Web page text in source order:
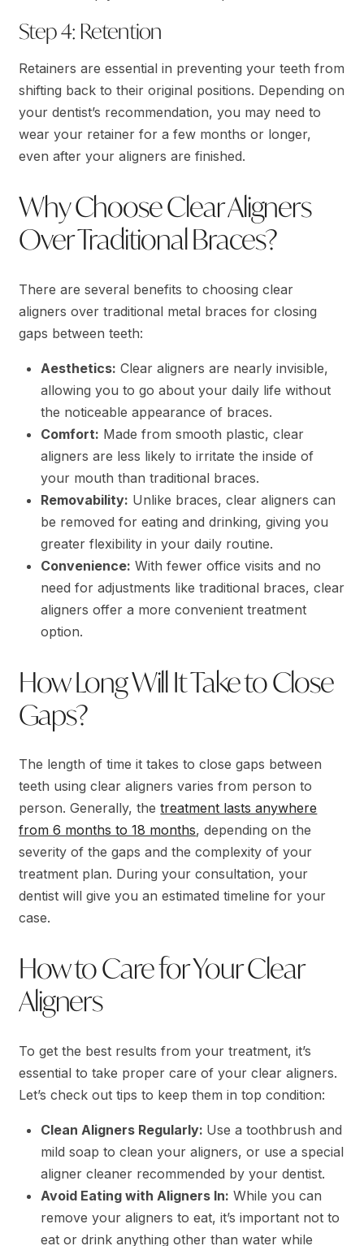
Step 4: Retention
Retainers are essential in preventing your teeth from
shifting back to their original positions. Depending on
your dentist’s recommendation, you may need to
wear your retainer for a few months or longer,
even after your aligners are finished.
Why Choose Clear Aligners
Over Traditional Braces?
There are several benefits to choosing clear
aligners over traditional metal braces for closing
gaps between teeth:
Aesthetics: Clear aligners are nearly invisible,
allowing you to go about your daily life without
the noticeable appearance of braces.
Comfort: Made from smooth plastic, clear
aligners are less likely to irritate the inside of
your mouth than traditional braces.
Removability: Unlike braces, clear aligners can
be removed for eating and drinking, giving you
greater flexibility in your daily routine.
Convenience: With fewer office visits and no
need for adjustments like traditional braces, clear
aligners offer a more convenient treatment
option.
How Long Will It Take to Close
Gaps?
The length of time it takes to close gaps between
teeth using clear aligners varies from person to
person. Generally, thetreatment lasts anywhere
from 6 months to 18 months, depending on the
severity of the gaps and the complexity of your
treatment plan. During your consultation, your
dentist will give you an estimated timeline for your
case.
How to Care for Your Clear
Aligners
To get the best results from your treatment, it’s
essential to take proper care of your clear aligners.
Let’s check out tips to keep them in top condition:
Clean Aligners Regularly: Use a toothbrush and
mild soap to clean your aligners, or use a special
aligner cleaner recommended by your dentist.
Avoid Eating with Aligners In: While you can
remove your aligners to eat, it’s important not to
eat or drink anything other than water while